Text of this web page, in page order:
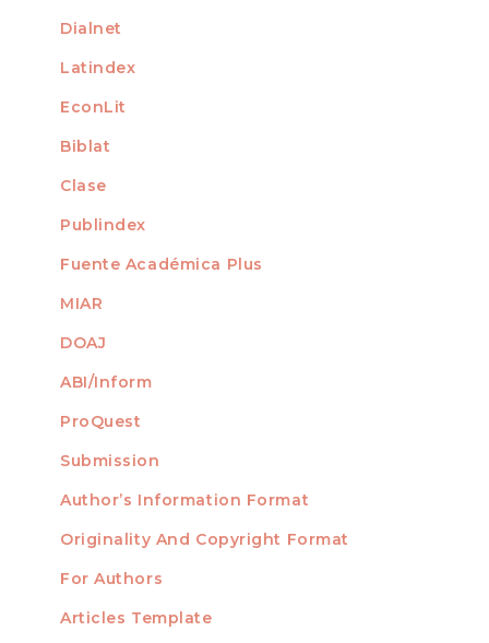
Dialnet
Latindex
EconLit
Biblat
Clase
Publindex
Fuente Académica Plus
MIAR
DOAJ
ABI/Inform
ProQuest
AUTHORS
Submission
Author’s Information Format
Originality And Copyright Format
For Authors
Articles Template